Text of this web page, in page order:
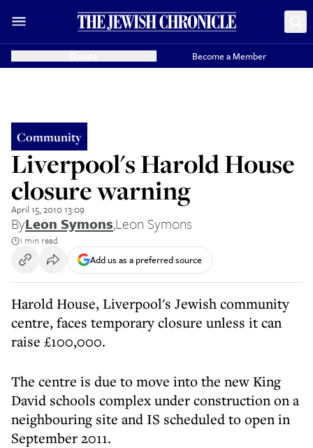
Become a Member
Community
Liverpool's Harold House
closure warning
April 15, 2010 13:09
ByLeon Symons,Leon Symons
1 min read
Add us as a preferred source
Harold House, Liverpool's Jewish community
centre, faces temporary closure unless it can
raise £100,000.
The centre is due to move into the new King
David schools complex under construction on a
neighbouring site and IS scheduled to open in
September 2011.